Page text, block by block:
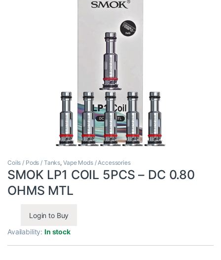
Coils / Pods / Tanks, Vape Mods / Accessories
SMOK LP1 COIL 5PCS – DC 0.80
OHMS MTL
Login to Buy
Availability:In stock